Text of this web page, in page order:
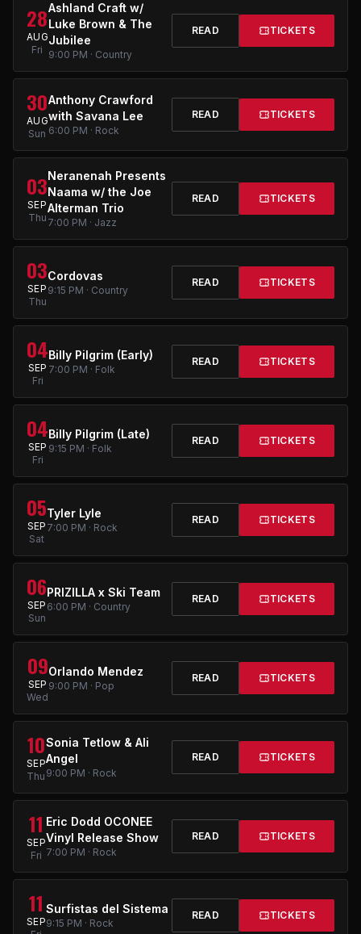
28
AUG
Fri
Ashland Craft w/
Luke Brown & The
Jubilee
9:00 PM · Country
READ TICKETS
30
AUG
Sun
Anthony Crawford
with Savana Lee
6:00 PM · Rock
READ TICKETS
03
SEP
Thu
Neranenah Presents
Naama w/ the Joe
Alterman Trio
7:00 PM · Jazz
READ TICKETS
03
SEP
Thu
Cordovas
9:15 PM · Country
READ TICKETS
04
SEP
Fri
Billy Pilgrim (Early)
7:00 PM · Folk
READ TICKETS
04
SEP
Fri
Billy Pilgrim (Late)
9:15 PM · Folk
READ TICKETS
05
SEP
Sat
Tyler Lyle
7:00 PM · Rock
READ TICKETS
06
SEP
Sun
PRIZILLA x Ski Team
6:00 PM · Country
READ TICKETS
09
SEP
Wed
Orlando Mendez
9:00 PM · Pop
READ TICKETS
10
SEP
Thu
Sonia Tetlow & Ali
Angel
9:00 PM · Rock
READ TICKETS
11
SEP
Fri
Eric Dodd OCONEE
Vinyl Release Show
7:00 PM · Rock
READ TICKETS
11
SEP
Surfistas del Sistema
9:15 PM · Rock
READ TICKETS